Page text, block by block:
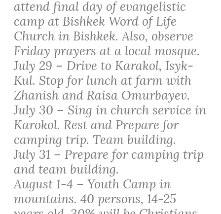
attend final day of evangelistic
camp at Bishkek Word of Life
Church in Bishkek. Also, observe
Friday prayers at a local mosque.
July 29 – Drive to Karakol, Isyk-
Kul. Stop for lunch at farm with
Zhanish and Raisa Omurbayev.
July 30 – Sing in church service in
Karokol. Rest and Prepare for
camping trip. Team building.
July 31 – Prepare for camping trip
and team building.
August 1-4 – Youth Camp in
mountains. 40 persons, 14-25